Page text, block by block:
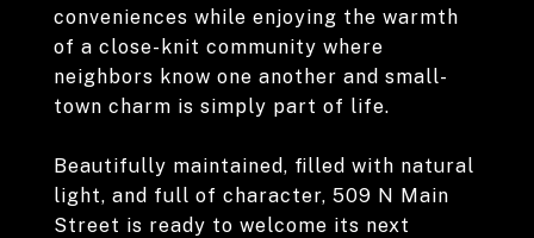
conveniences while enjoying the warmth
of a close-knit community where
neighbors know one another and small-
town charm is simply part of life.
Beautifully maintained, filled with natural
light, and full of character, 509 N Main
Street is ready to welcome its next